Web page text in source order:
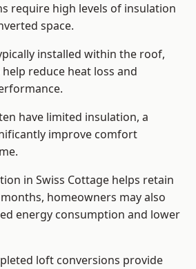
require high levels of insulation
space.
installed within the roof,
reduce heat loss and
have limited insulation, a
improve comfort
in Swiss Cottage helps retain
homeowners may also
energy consumption and lower
loft conversions provide